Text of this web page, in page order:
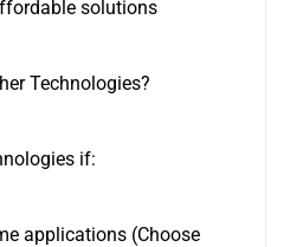
solutions
Technologies?
if:
applications (Choose